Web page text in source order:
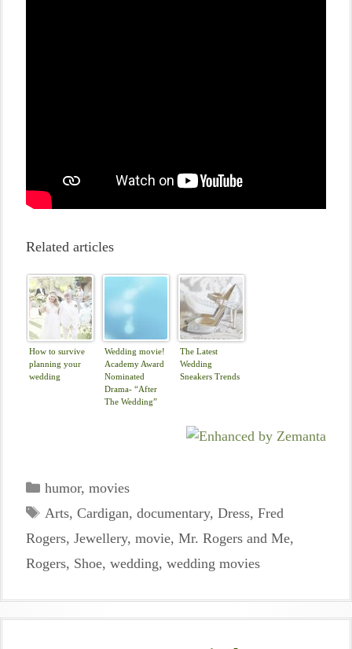
Related articles
How to survive
planning your
wedding
Wedding movie!
Academy Award
Nominated
Drama- “After
The Wedding”
The Latest
Wedding
Sneakers Trends
Categories
humor, movies
Tags
Arts, Cardigan, documentary, Dress, Fred
Rogers, Jewellery, movie, Mr. Rogers and Me,
Rogers, Shoe, wedding, wedding movies